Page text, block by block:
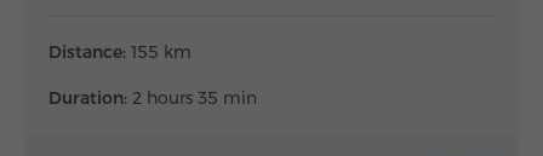
Distance: 155 km
Duration: 2 hours 35 min